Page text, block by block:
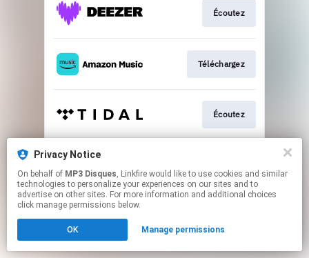
Privacy Notice
On behalf of MP3 Disques, Linkfire would like to use cookies and similar
technologies to personalize your experiences on our sites and to
advertise on other sites. For more information and additional choices
click manage permissions below.
OK Manage permissions
Écoutez
Téléchargez
Écoutez
This page may contain affiliate links.
to manage your permissions.